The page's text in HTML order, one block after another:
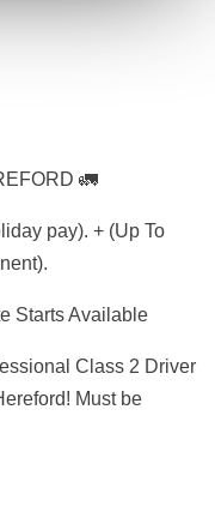
🚛
pay). + (Up To
Starts Available
Class 2 Driver
Must be